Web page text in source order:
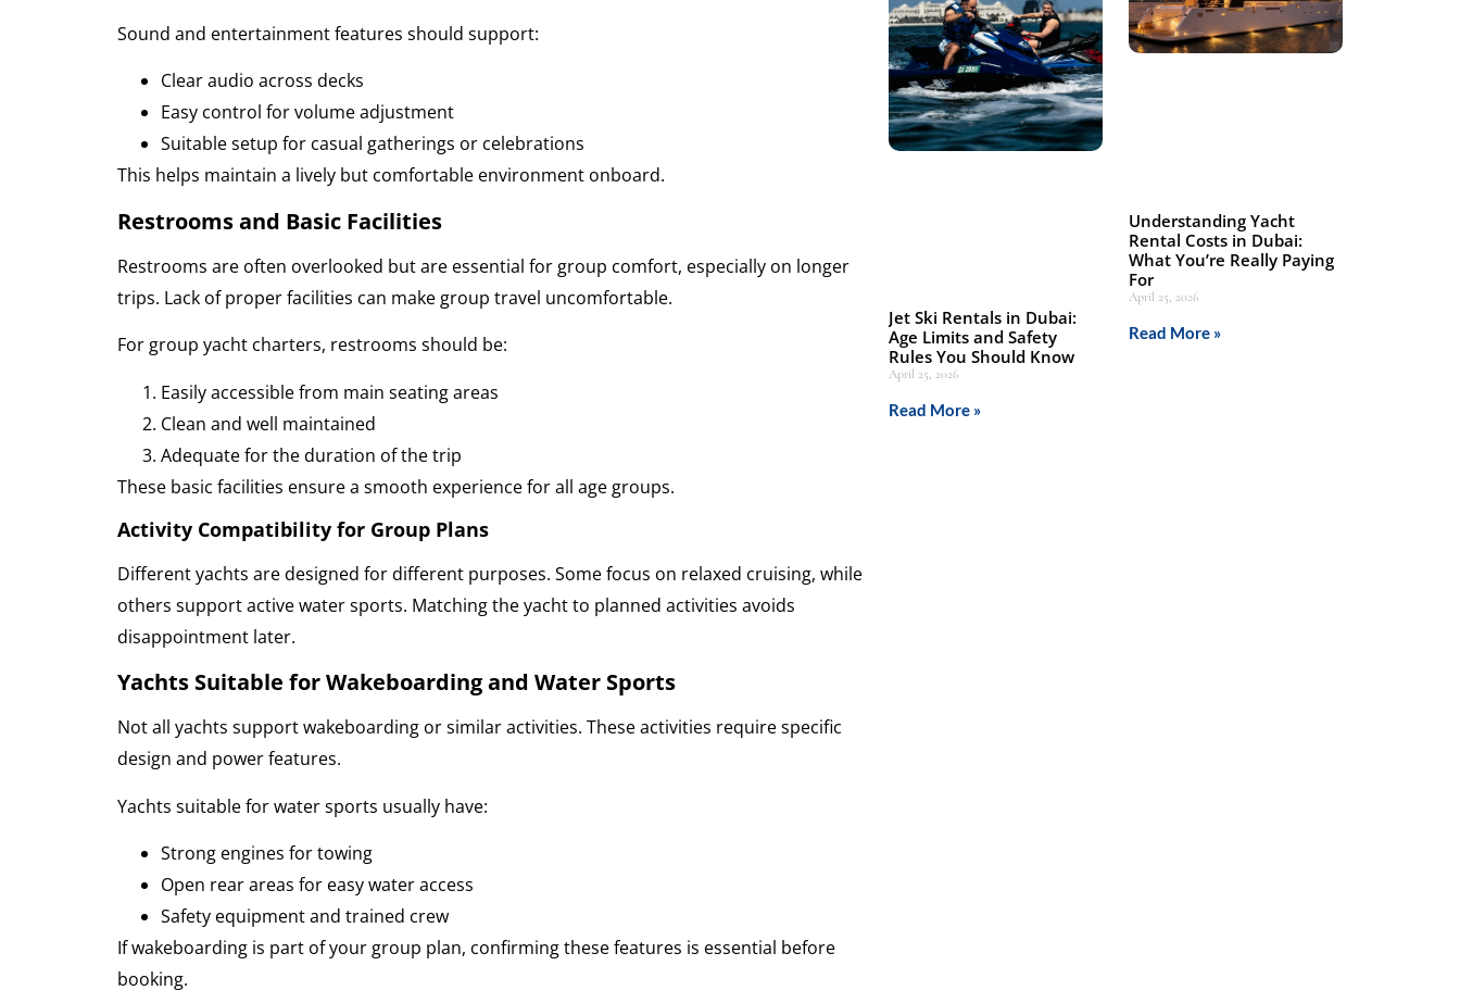
Sound and entertainment features should support:
Clear audio across decks
Easy control for volume adjustment
Suitable setup for casual gatherings or celebrations
This helps maintain a lively but comfortable environment onboard.
Restrooms and Basic Facilities
Restrooms are often overlooked but are essential for group comfort, especially on longer
trips. Lack of proper facilities can make group travel uncomfortable.
For group yacht charters, restrooms should be:
Easily accessible from main seating areas
Clean and well maintained
Adequate for the duration of the trip
These basic facilities ensure a smooth experience for all age groups.
Activity Compatibility for Group Plans
Different yachts are designed for different purposes. Some focus on relaxed cruising, while
others support active water sports. Matching the yacht to planned activities avoids
disappointment later.
Yachts Suitable for Wakeboarding and Water Sports
Not all yachts support wakeboarding or similar activities. These activities require specific
design and power features.
Yachts suitable for water sports usually have:
Strong engines for towing
Open rear areas for easy water access
Safety equipment and trained crew
If wakeboarding is part of your group plan, confirming these features is essential before
booking.
Jet Ski Rentals in Dubai:
Age Limits and Safety
Rules You Should Know
April 25, 2026
Read More »
Understanding Yacht
Rental Costs in Dubai:
What You’re Really Paying
For
April 25, 2026
Read More »